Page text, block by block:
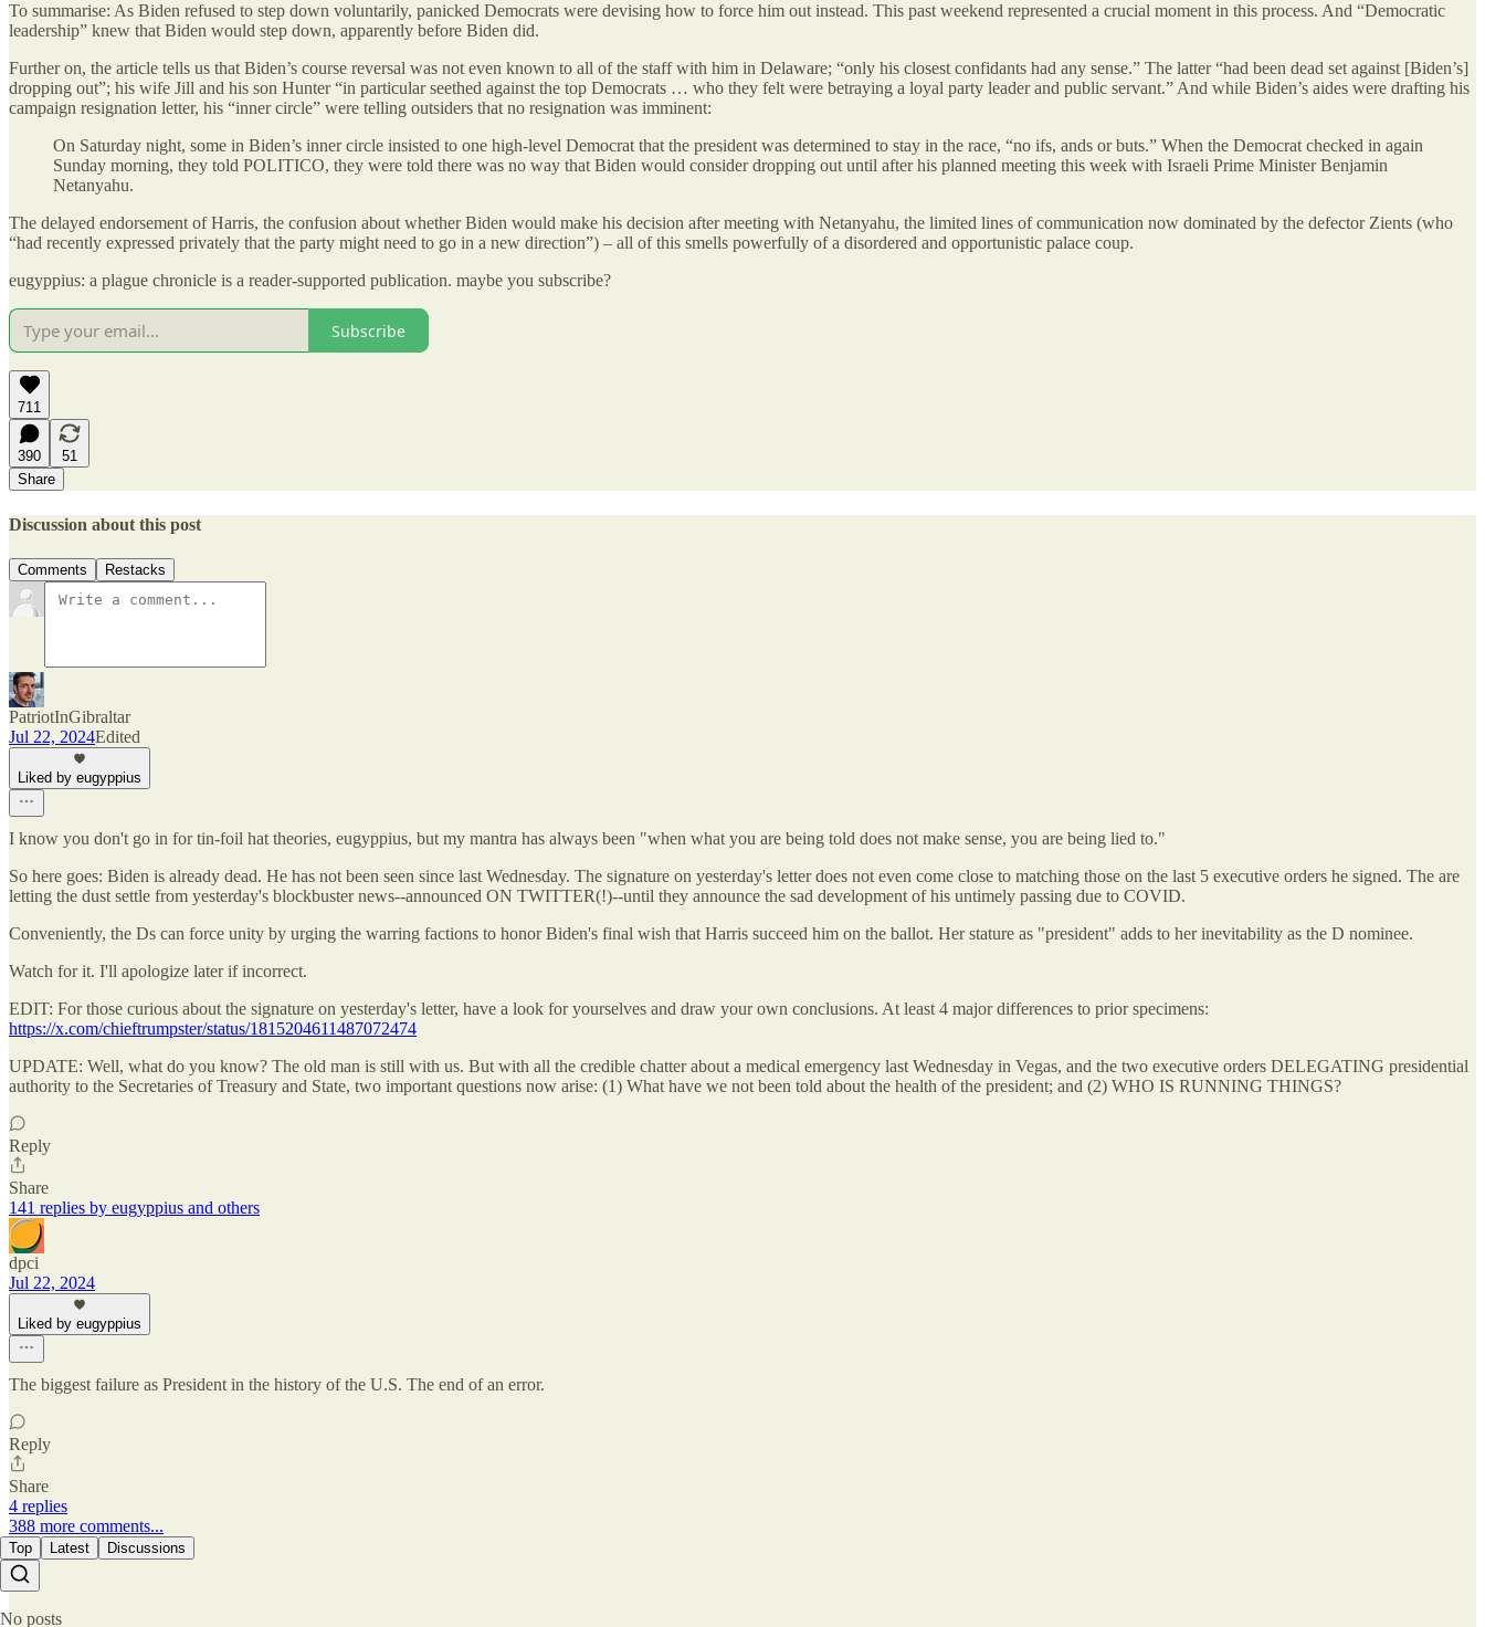
To summarise: As Biden refused to step down voluntarily, panicked Democrats were devising how to force him out instead. This past weekend represented a crucial moment in this process. And “Democratic
leadership” knew that Biden would step down, apparently before Biden did.
Further on, the article tells us that Biden’s course reversal was not even known to all of the staff with him in Delaware; “only his closest confidants had any sense.” The latter “had been dead set against [Biden’s]
dropping out”; his wife Jill and his son Hunter “in particular seethed against the top Democrats … who they felt were betraying a loyal party leader and public servant.” And while Biden’s aides were drafting his
campaign resignation letter, his “inner circle” were telling outsiders that no resignation was imminent:
On Saturday night, some in Biden’s inner circle insisted to one high-level Democrat that the president was determined to stay in the race, “no ifs, ands or buts.” When the Democrat checked in again
Sunday morning, they told POLITICO, they were told there was no way that Biden would consider dropping out until after his planned meeting this week with Israeli Prime Minister Benjamin
Netanyahu.
The delayed endorsement of Harris, the confusion about whether Biden would make his decision after meeting with Netanyahu, the limited lines of communication now dominated by the defector Zients (who
“had recently expressed privately that the party might need to go in a new direction”) – all of this smells powerfully of a disordered and opportunistic palace coup.
eugyppius: a plague chronicle is a reader-supported publication. maybe you subscribe?
Subscribe
711
390
51
Share
Discussion about this post
Comments Restacks
PatriotInGibraltar
Jul 22, 2024Edited
Liked by eugyppius
I know you don't go in for tin-foil hat theories, eugyppius, but my mantra has always been "when what you are being told does not make sense, you are being lied to."
So here goes: Biden is already dead. He has not been seen since last Wednesday. The signature on yesterday's letter does not even come close to matching those on the last 5 executive orders he signed. The are
letting the dust settle from yesterday's blockbuster news--announced ON TWITTER(!)--until they announce the sad development of his untimely passing due to COVID.
Conveniently, the Ds can force unity by urging the warring factions to honor Biden's final wish that Harris succeed him on the ballot. Her stature as "president" adds to her inevitability as the D nominee.
Watch for it. I'll apologize later if incorrect.
EDIT: For those curious about the signature on yesterday's letter, have a look for yourselves and draw your own conclusions. At least 4 major differences to prior specimens:
https://x.com/chieftrumpster/status/1815204611487072474
UPDATE: Well, what do you know? The old man is still with us. But with all the credible chatter about a medical emergency last Wednesday in Vegas, and the two executive orders DELEGATING presidential
authority to the Secretaries of Treasury and State, two important questions now arise: (1) What have we not been told about the health of the president; and (2) WHO IS RUNNING THINGS?
Reply
Share
141 replies by eugyppius and others
dpci
Jul 22, 2024
Liked by eugyppius
The biggest failure as President in the history of the U.S. The end of an error.
Reply
Share
4 replies
388 more comments...
Top Latest Discussions
No posts